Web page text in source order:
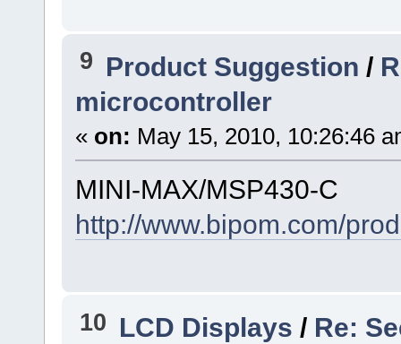
9 Product Suggestion /
microcontroller
« on: May 15, 2010, 10:26:46
MINI-MAX/MSP430-C
http://www.bipom.com/
10 LCD Displays / Re: